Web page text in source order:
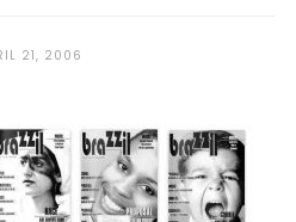
21, 2006